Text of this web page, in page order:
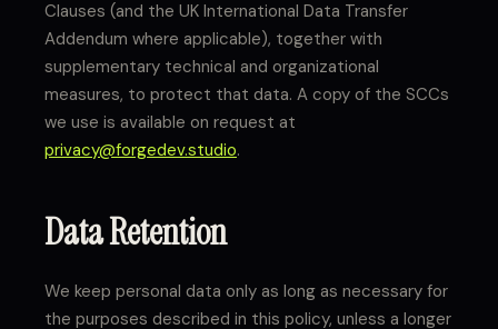
Clauses (and the UK International Data Transfer
Addendum where applicable), together with
supplementary technical and organizational
measures, to protect that data. A copy of the SCCs
we use is available on request at
privacy@forgedev.studio.
Data Retention
We keep personal data only as long as necessary for
the purposes described in this policy, unless a longer